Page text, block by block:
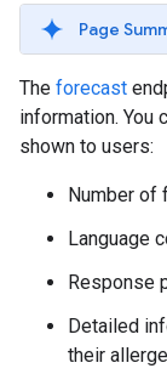
Page
The forecast
information. You
shown to users:
Number of
Language
Response
Detailed
their